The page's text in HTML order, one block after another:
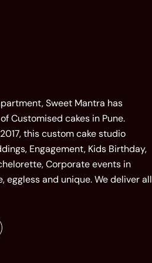
Sweet Mantra has
Customised cakes in Pune.
this custom cake studio
Engagement, Kids Birthday,
Corporate events in
eggless and unique. We deliver all